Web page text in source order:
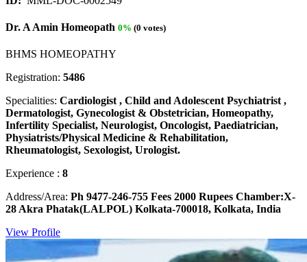
Dr. A Amin Homeopath 0% (0 votes)
BHMS HOMEOPATHY
Registration: 5486
Specialities: Cardiologist , Child and Adolescent Psychiatrist ,
Dermatologist, Gynecologist & Obstetrician, Homeopathy,
Infertility Specialist, Neurologist, Oncologist, Paediatrician,
Physiatrists/Physical Medicine & Rehabilitation,
Rheumatologist, Sexologist, Urologist.
Experience : 8
Address/Area: Ph 9477-246-755 Fees 2000 Rupees Chamber:X-
28 Akra Phatak(LALPOL) Kolkata-700018, Kolkata, India
View Profile